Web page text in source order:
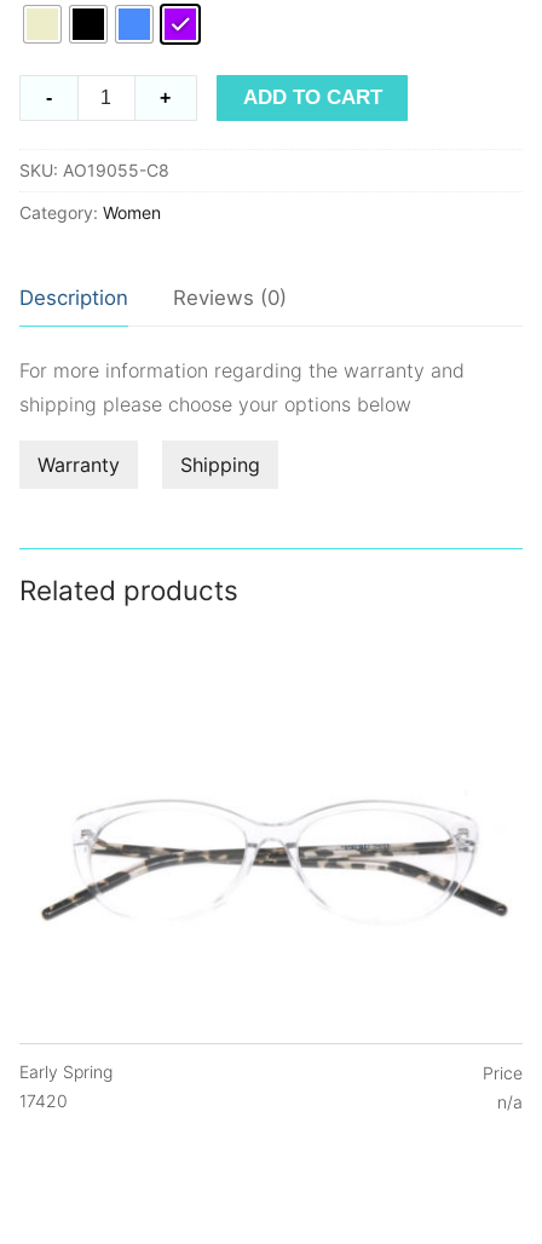
AO19055
- + ADD TO CART
SKU: AO19055-C8
Category: Women
Description Reviews (0)
For more information regarding the warranty and
shipping please choose your options below
Warranty Shipping
Related products
Early Spring
17420
Price
n/a